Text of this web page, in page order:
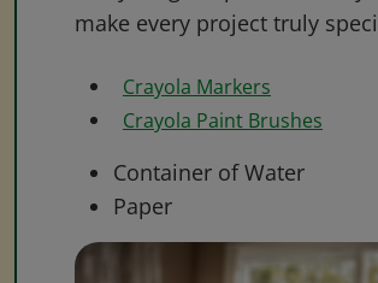
make every project truly
Crayola Markers
Crayola Paint Brushes
Container of Water
Paper